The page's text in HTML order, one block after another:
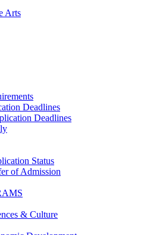
Arts
Deadlines
Deadlines
Status
of Admission
& Culture